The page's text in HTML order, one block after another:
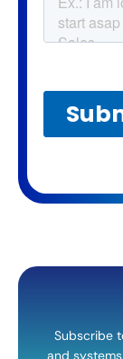
Subscribe
and